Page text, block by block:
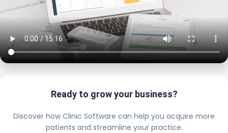
Ready to grow your business?
Discover how Clinic Software can help you acquire more
patients and streamline your practice.